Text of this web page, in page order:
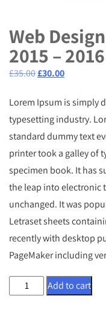
Web
2015 – 2016
£35.00Original
was:
£35.00.
£30.00Current
is:
£30.00.
Lorem Ipsum is simply
typesetting industry.
standard dummy text
printer took a galley of
specimen book. It has
the leap into electronic
unchanged. It was
Letraset sheets
recently with desktop
PageMaker including
Web
Add to cart